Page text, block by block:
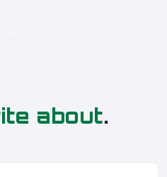
about.